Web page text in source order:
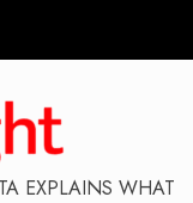
EXPLAINS WHAT